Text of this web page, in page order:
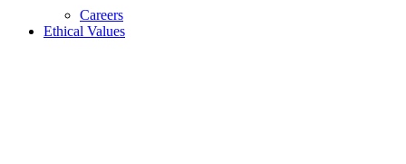
Careers
Ethical Values